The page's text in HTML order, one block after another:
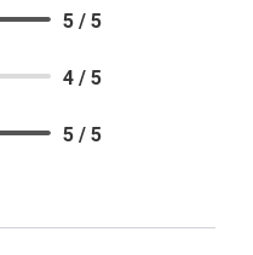
5 / 5
4 / 5
5 / 5